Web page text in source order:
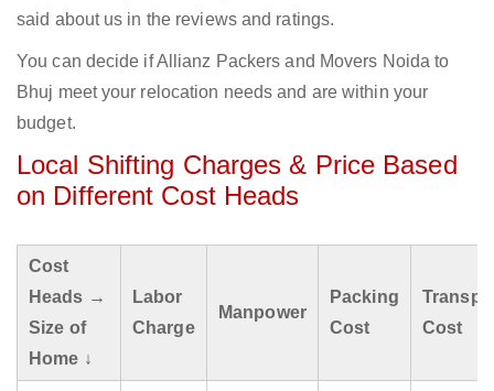
said about us in the reviews and ratings.
You can decide if Allianz Packers and Movers Noida to
Bhuj meet your relocation needs and are within your
budget.
Local Shifting Charges & Price Based
on Different Cost Heads
Cost
Heads →
Size of
Home ↓
Labor
Charge
Manpower
Packing
Cost
Cost